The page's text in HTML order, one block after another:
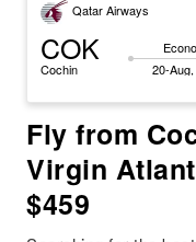
Qatar Airways
COK
Cochin
20-
Fly from
Virgin
$459